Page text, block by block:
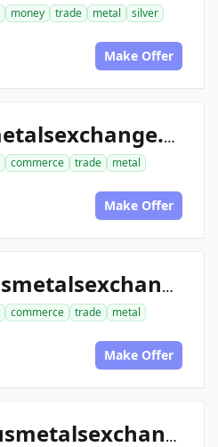
money trade metal
silver
Make Offer
toppreciousmetalsexchange.com
commerce trade
metal
Make Offer
globalpreciousmetalsexchange.com
commerce trade
metal
Make Offer
unitedpreciousmetalsexchange.com